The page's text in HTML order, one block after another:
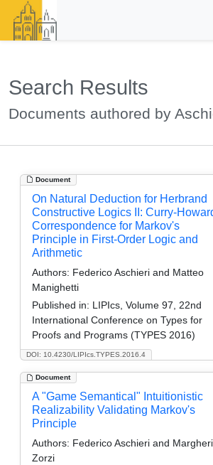
Search Results
Documents authored by
Document
DOI: 10.4230/LIPIcs.TYPES.2016.4
On Natural Deduction for Herbrand
Constructive Logics II: Curry-
Correspondence for Markov's
Principle in First-Order Logic and
Arithmetic
Authors: Federico Aschieri and Matteo
Manighetti
Published in: LIPIcs, Volume 97, 22nd
International Conference on Types for
Proofs and Programs (TYPES 2016)
Document
A "Game Semantical" Intuitionistic
Realizability Validating Markov's
Principle
Authors: Federico Aschieri and
Zorzi